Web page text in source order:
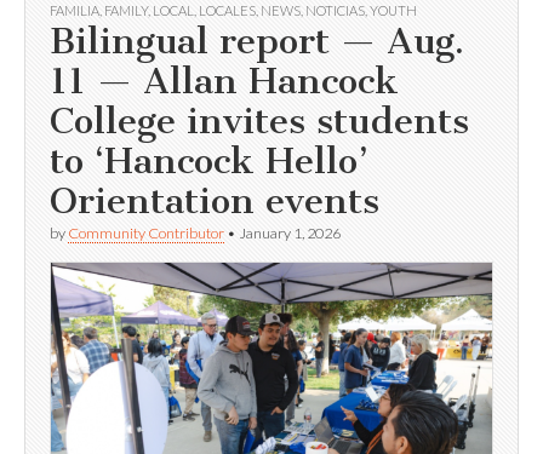
FAMILIA FAMILY, LOCAL LOCALES NEWS NOTICIAS YOUTH
Bilingual report — Aug.
11 — Allan Hancock
College invites students
to ‘Hancock Hello’
Orientation events
by Community Contributor • January 1, 2026